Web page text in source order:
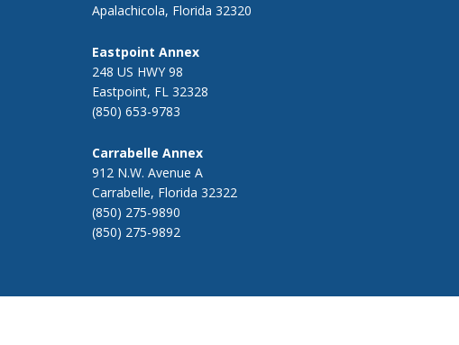
Apalachicola, Florida 32320
Eastpoint Annex
248 US HWY 98
Eastpoint, FL 32328
(850) 653-9783
Carrabelle Annex
912 N.W. Avenue A
Carrabelle, Florida 32322
(850) 275-9890
(850) 275-9892